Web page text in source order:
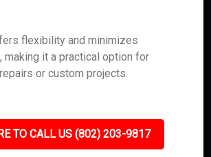
flexibility and minimizes
making it a practical option for
or custom projects.
TO CALL US (802) 203-9817